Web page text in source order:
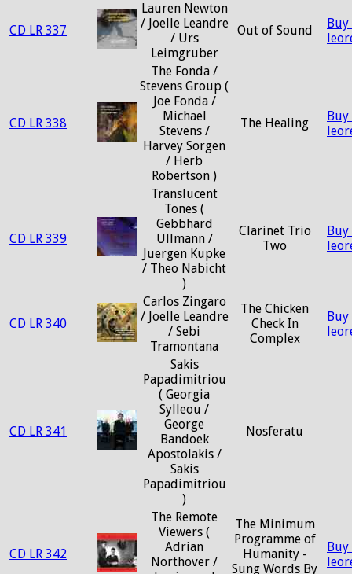
CD LR 337
Lauren Newton
/ Joelle Leandre
/ Urs
Leimgruber
Out of Sound
CD LR 338
The Fonda /
Stevens Group (
Joe Fonda /
Michael
Stevens /
Harvey Sorgen
/ Herb
Robertson )
The Healing
CD LR 339
Translucent
Tones (
Gebbhard
Ullmann /
Juergen Kupke
/ Theo Nabicht
)
Clarinet Trio
Two
CD LR 340
Carlos Zingaro
/ Joelle Leandre
/ Sebi
Tramontana
The Chicken
Check In
Complex
CD LR 341
Sakis
Papadimitriou
( Georgia
Sylleou /
George
Bandoek
Apostolakis /
Sakis
Papadimitriou
)
Nosferatu
CD LR 342
The Remote
Viewers (
Adrian
Northover /
The Minimum
Programme of
Humanity -
Sung Words By